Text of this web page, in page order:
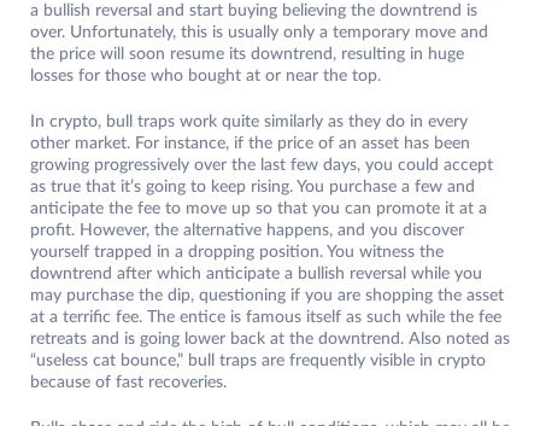
a bullish reversal and start buying believing the downtrend is
over. Unfortunately, this is usually only a temporary move and
the price will soon resume its downtrend, resulting in huge
losses for those who bought at or near the top.
In crypto, bull traps work quite similarly as they do in every
other market. For instance, if the price of an asset has been
growing progressively over the last few days, you could accept
as true that it’s going to keep rising. You purchase a few and
anticipate the fee to move up so that you can promote it at a
profit. However, the alternative happens, and you discover
yourself trapped in a dropping position. You witness the
downtrend after which anticipate a bullish reversal while you
may purchase the dip, questioning if you are shopping the asset
at a terrific fee. The entice is famous itself as such while the fee
retreats and is going lower back at the downtrend. Also noted as
“useless cat bounce,” bull traps are frequently visible in crypto
because of fast recoveries.